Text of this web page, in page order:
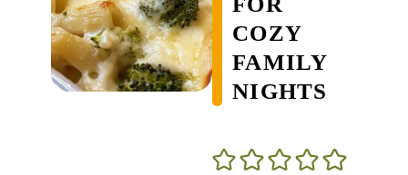
COZY
FAMILY
NIGHTS